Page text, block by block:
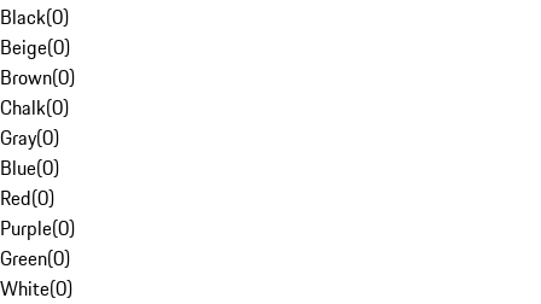
Black(0)
Beige(0)
Brown(0)
Chalk(0)
Gray(0)
Blue(0)
Red(0)
Purple(0)
Green(0)
White(0)